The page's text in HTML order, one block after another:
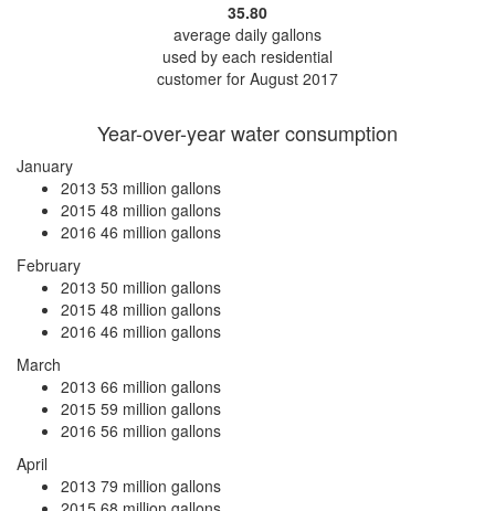
35.80
average daily gallons
used by each residential
customer for August 2017
Year-over-year water consumption
January
2013 53 million gallons
2015 48 million gallons
2016 46 million gallons
February
2013 50 million gallons
2015 48 million gallons
2016 46 million gallons
March
2013 66 million gallons
2015 59 million gallons
2016 56 million gallons
April
2013 79 million gallons